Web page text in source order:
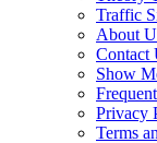
Traffic
About
Contact
Show
Privacy
Terms